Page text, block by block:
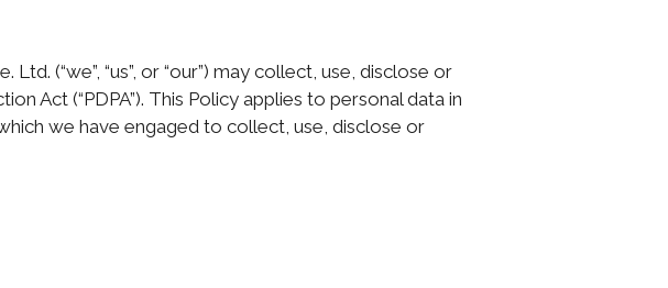
(“we”, “us”, or “our”) may collect, use, disclose or
Act (“PDPA”). This Policy applies to personal data in
we have engaged to collect, use, disclose or